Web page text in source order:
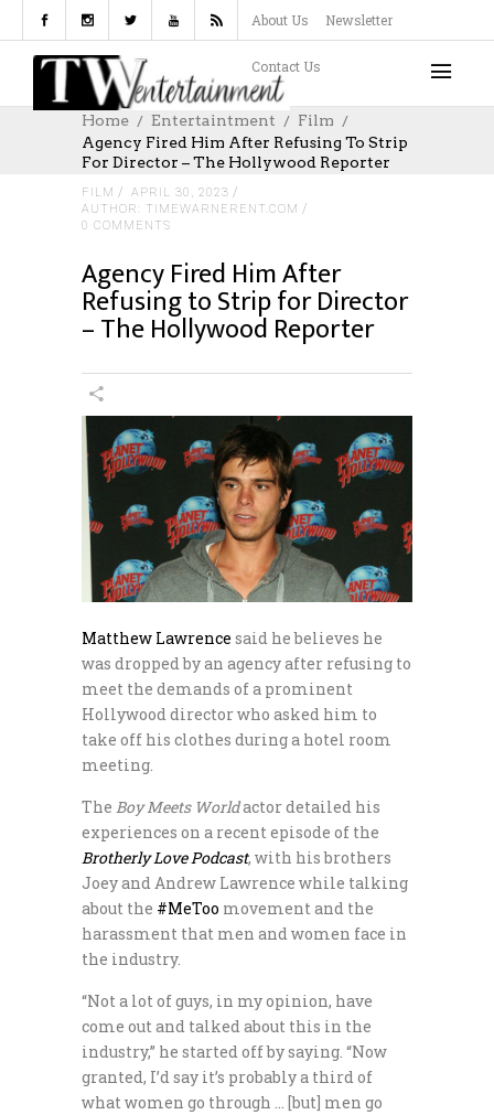
About Us Newsletter
Contact Us
Home Entertaintment
Film
Agency Fired Him After Refusing To Strip
For Director – The Hollywood Reporter
FILM
APRIL 30, 2023
AUTHOR: TIMEWARNERENT.COM
0 COMMENTS
Agency Fired Him After
Refusing to Strip for Director
– The Hollywood Reporter
Matthew Lawrence said he believes he
was dropped by an agency after refusing to
meet the demands of a prominent
Hollywood director who asked him to
take off his clothes during a hotel room
meeting.
The Boy Meets Worldactor detailed his
experiences on a recent episode of the
Brotherly Love Podcast, with his brothers
Joey and Andrew Lawrence while talking
about the #MeToo movement and the
harassment that men and women face in
the industry.
“Not a lot of guys, in my opinion, have
come out and talked about this in the
industry,” he started off by saying. “Now
granted, I’d say it’s probably a third of
what women go through … [but] men go